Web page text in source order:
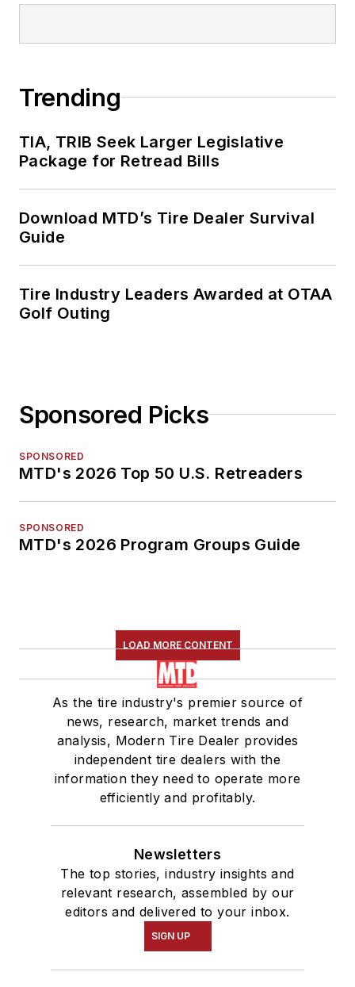
Trending
TIA, TRIB Seek Larger Legislative
Package for Retread Bills
Download MTD’s Tire Dealer Survival
Guide
Tire Industry Leaders Awarded at OTAA
Golf Outing
Sponsored Picks
SPONSORED
MTD's 2026 Top 50 U.S. Retreaders
SPONSORED
MTD's 2026 Program Groups Guide
LOAD MORE CONTENT
As the tire industry's premier source of
news, research, market trends and
analysis, Modern Tire Dealer provides
independent tire dealers with the
information they need to operate more
efficiently and profitably.
Newsletters
The top stories, industry insights and
relevant research, assembled by our
editors and delivered to your inbox.
SIGN UP